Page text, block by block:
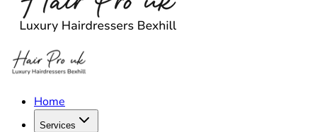
Home
Services